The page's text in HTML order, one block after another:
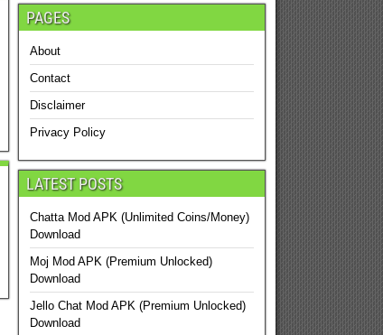
PAGES
About
Contact
Disclaimer
Privacy Policy
LATEST POSTS
Chatta Mod APK (Unlimited Coins/Money)
Download
Moj Mod APK (Premium Unlocked)
Download
Jello Chat Mod APK (Premium Unlocked)
Download